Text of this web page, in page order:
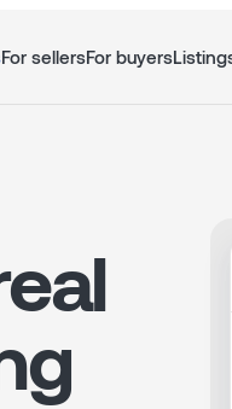
For sellersFor buyers